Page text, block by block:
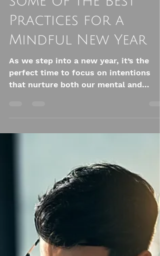
Ali Astrid Moto
Dec 30, 2024
3 min read
Embracing Wellness
in 2025 - Here are
some of the Best
perfect time to focus on intentions
that nurture both our mental and
physical health.